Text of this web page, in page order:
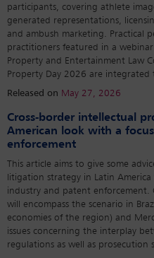
participants, covering athlete
generated representations,
and ambush marketing. Practical
practitioners featured in a
Property and Entertainment Law
Property Day 2026 are
Released on May 27, 2026
Cross-border intellectual
American look with a
enforcement
This article aims to give some
litigation strategy in Latin
industry and patent enforcement.
will encompass the scenario in
economies of the region) and
issues concerning the interplay
regulations as well as prosecution